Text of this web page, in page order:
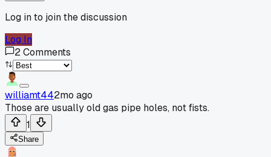
Log in to join the discussion
Log In
2Comments
williamt442mo ago
Those are usually old gas pipe holes, not fists.
1
Share